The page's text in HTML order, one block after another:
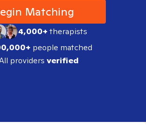
Matching
4,000+therapists
people matched
providers verified